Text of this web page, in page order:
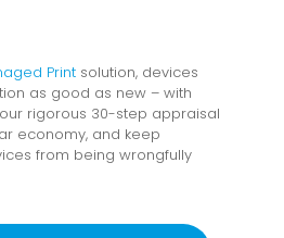
Print solution, devices
as good as new – with
rigorous 30-step appraisal
economy, and keep
from being wrongfully